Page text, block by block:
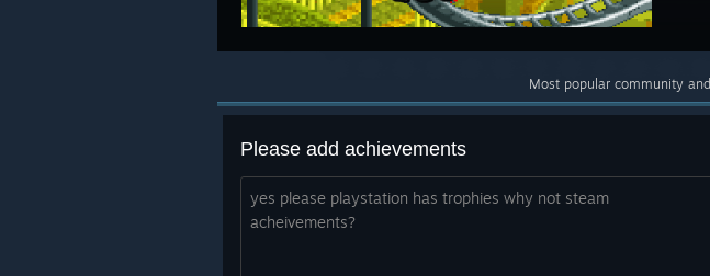
Most popular community
Please add achievements
yes please playstation has trophies why not steam
acheivements?